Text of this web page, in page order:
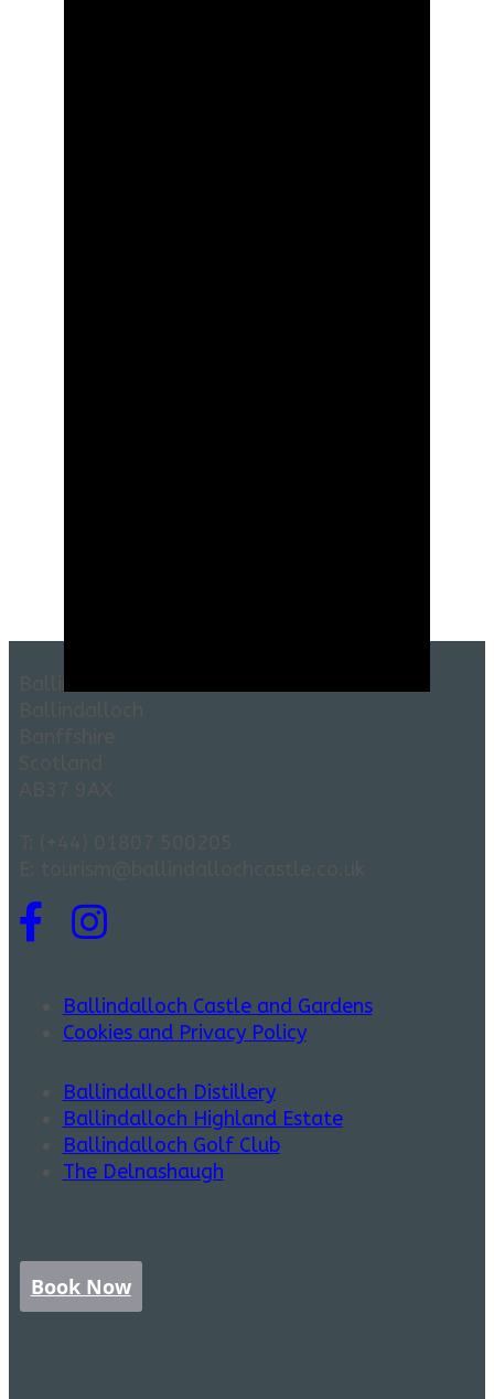
Ballindalloch Castle and Gardens
Cookies and Privacy Policy
Ballindalloch Distillery
Ballindalloch Highland Estate
Ballindalloch Golf Club
The Delnashaugh
Book Now